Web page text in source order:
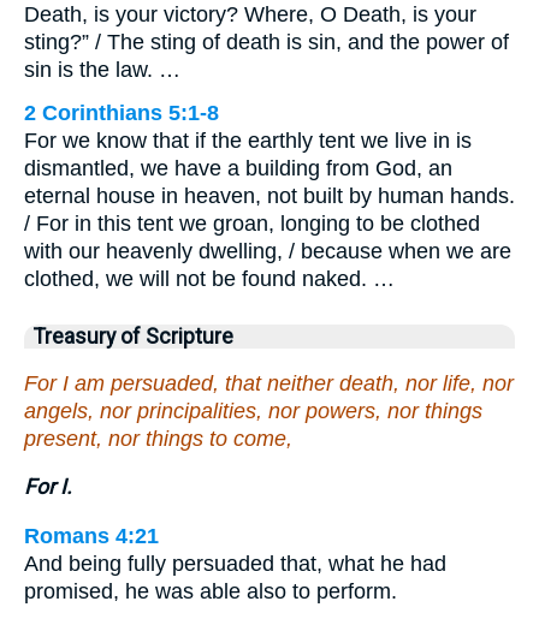
Death, is your victory? Where, O Death, is your
sting?” / The sting of death is sin, and the power of
sin is the law. …
2 Corinthians 5:1-8
For we know that if the earthly tent we live in is
dismantled, we have a building from God, an
eternal house in heaven, not built by human hands.
/ For in this tent we groan, longing to be clothed
with our heavenly dwelling, / because when we are
clothed, we will not be found naked. …
Treasury of Scripture
For I am persuaded, that neither death, nor life, nor
angels, nor principalities, nor powers, nor things
present, nor things to come,
For I.
Romans 4:21
And being fully persuaded that, what he had
promised, he was able also to perform.